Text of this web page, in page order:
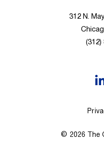
312 N.
(312)
© 2026 The